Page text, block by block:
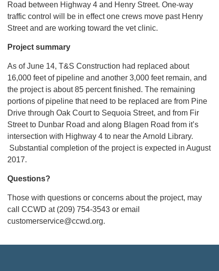
Road between Highway 4 and Henry Street. One-way
traffic control will be in effect one crews move past Henry
Street and are working toward the vet clinic.
Project summary
As of June 14, T&S Construction had replaced about
16,000 feet of pipeline and another 3,000 feet remain, and
the project is about 85 percent finished. The remaining
portions of pipeline that need to be replaced are from Pine
Drive through Oak Court to Sequoia Street, and from Fir
Street to Dunbar Road and along Blagen Road from it’s
intersection with Highway 4 to near the Arnold Library.
Substantial completion of the project is expected in August
2017.
Questions?
Those with questions or concerns about the project, may
call CCWD at (209) 754-3543 or email
customerservice@ccwd.org.